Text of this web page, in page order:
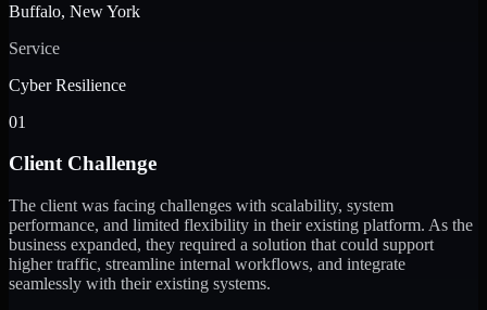
Buffalo, New York
Service
Cyber Resilience
01
Client Challenge
The client was facing challenges with scalability, system
performance, and limited flexibility in their existing platform. As the
business expanded, they required a solution that could support
higher traffic, streamline internal workflows, and integrate
seamlessly with their existing systems.